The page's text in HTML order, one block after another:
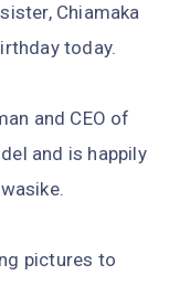
Chiamaka
today.
and CEO of
and is happily
pictures to